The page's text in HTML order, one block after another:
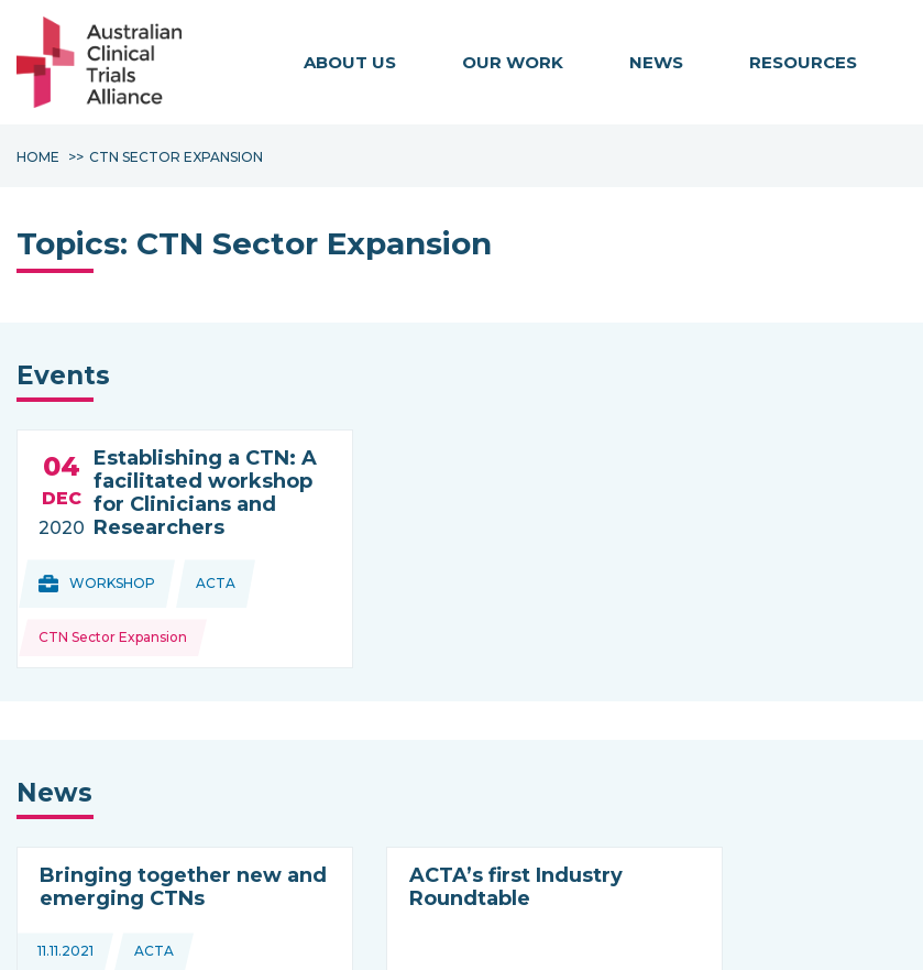
ABOUT US OUR WORK NEWS RESOURCES
HOME CTN SECTOR EXPANSION
Topics: CTN Sector Expansion
Events
Establishing a CTN: A
facilitated workshop
for Clinicians and
Researchers
04
DEC
2020
Topics:WORKSHOP
THIS NEWS IS COMING FROM
ACTA
Topics:
CTN Sector Expansion
News
Bringing together new and
emerging CTNs
11.11.2021
This news is coming from
ACTA
Topics:
ACTA’s first Industry
Roundtable